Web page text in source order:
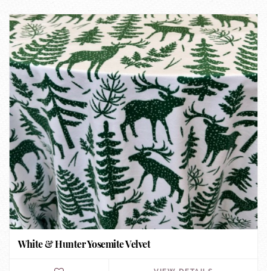
White & Hunter Yosemite Velvet